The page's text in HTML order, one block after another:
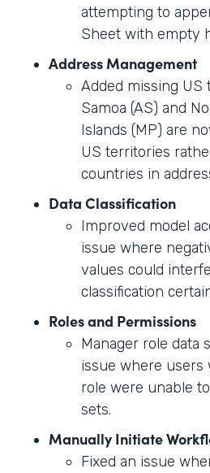
attempting to
Sheet with empty
Address Management
Added missing US
Samoa (AS) and
Islands (MP) are
US territories
countries in
Data Classification
Improved model
issue where
values could
classification
Roles and Permissions
Manager role data
issue where users
role were unable
sets.
Manually Initiate
Fixed an issue